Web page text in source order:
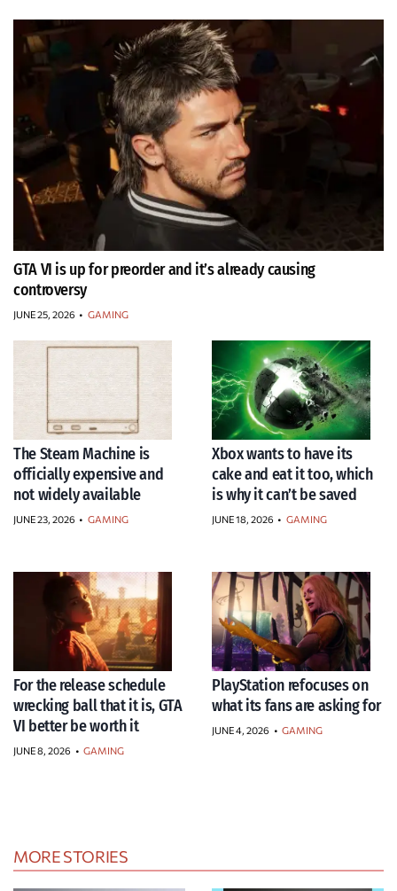
GTA VI is up for preorder and it’s already causing
controversy
JUNE 25, 2026 • GAMING
The Steam Machine is
officially expensive and
not widely available
JUNE 23, 2026 • GAMING
Xbox wants to have its
cake and eat it too, which
is why it can’t be saved
JUNE 18, 2026 • GAMING
For the release schedule
wrecking ball that it is, GTA
VI better be worth it
JUNE 8, 2026 • GAMING
PlayStation refocuses on
what its fans are asking for
JUNE 4, 2026 • GAMING
MORE STORIES